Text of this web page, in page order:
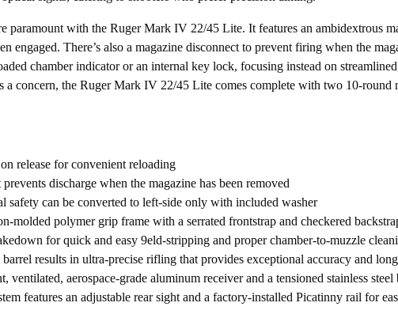
paramount with the Ruger Mark IV 22/45 Lite. It features an ambidextrous
engaged. There’s also a magazine disconnect to prevent firing when the
chamber indicator or an internal key lock, focusing instead on
a concern, the Ruger Mark IV 22/45 Lite comes complete with two 10-
release for convenient reloading
discharge when the magazine has been removed
safety can be converted to left-side only with included washer
molded polymer grip frame with a serrated frontstrap and checkered
for quick and easy 9eld-stripping and proper chamber-to-muzzle
results in ultra-precise rifling that provides exceptional accuracy and
ventilated, aerospace-grade aluminum receiver and a tensioned stainless steel
features an adjustable rear sight and a factory-installed Picatinny rail for